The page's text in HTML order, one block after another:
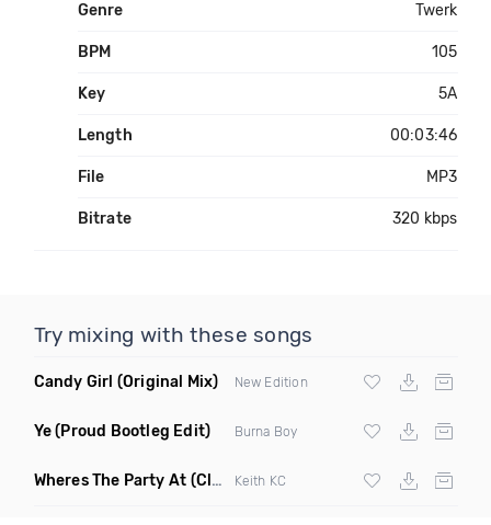
Genre Twerk
BPM 105
Key 5A
Length 00:03:46
File MP3
Bitrate 320 kbps
Try mixing with these songs
Candy Girl (Original Mix) New Edition
Ye(Proud Bootleg Edit) Burna Boy
Wheres The Party At (Clean) Keith KC